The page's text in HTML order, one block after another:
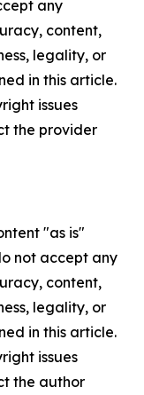
any
content,
legality, or
in this article.
issues
the provider
"as is"
not accept any
content,
legality, or
in this article.
issues
the author